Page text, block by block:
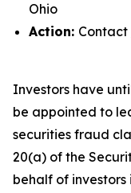
Ohio
Action: Contact
Investors have
be appointed to
securities fraud
20(a) of the
behalf of investors